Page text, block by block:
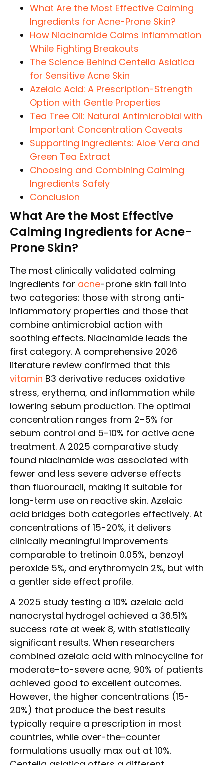
What Are the Most Effective Calming
Ingredients for Acne-Prone Skin?
How Niacinamide Calms Inflammation
While Fighting Breakouts
The Science Behind Centella Asiatica
for Sensitive Acne Skin
Azelaic Acid: A Prescription-Strength
Option with Gentle Properties
Tea Tree Oil: Natural Antimicrobial with
Important Concentration Caveats
Supporting Ingredients: Aloe Vera and
Green Tea Extract
Choosing and Combining Calming
Ingredients Safely
Conclusion
What Are the Most Effective
Calming Ingredients for Acne-
Prone Skin?
The most clinically validated calming
ingredients for acne-prone skin fall into
two categories: those with strong anti-
inflammatory properties and those that
combine antimicrobial action with
soothing effects. Niacinamide leads the
first category. A comprehensive 2026
literature review confirmed that this
vitamin B3 derivative reduces oxidative
stress, erythema, and inflammation while
lowering sebum production. The optimal
concentration ranges from 2-5% for
sebum control and 5-10% for active acne
treatment. A 2025 comparative study
found niacinamide was associated with
fewer and less severe adverse effects
than fluorouracil, making it suitable for
long-term use on reactive skin. Azelaic
acid bridges both categories effectively. At
concentrations of 15-20%, it delivers
clinically meaningful improvements
comparable to tretinoin 0.05%, benzoyl
peroxide 5%, and erythromycin 2%, but with
a gentler side effect profile.
A 2025 study testing a 10% azelaic acid
nanocrystal hydrogel achieved a 36.51%
success rate at week 8, with statistically
significant results. When researchers
combined azelaic acid with minocycline for
moderate-to-severe acne, 90% of patients
achieved good to excellent outcomes.
However, the higher concentrations (15-
20%) that produce the best results
typically require a prescription in most
countries, while over-the-counter
formulations usually max out at 10%.